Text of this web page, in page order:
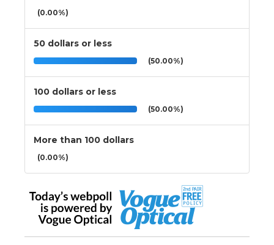
(0.00%)
50 dollars or less
(50.00%)
100 dollars or less
(50.00%)
More than 100 dollars
(0.00%)